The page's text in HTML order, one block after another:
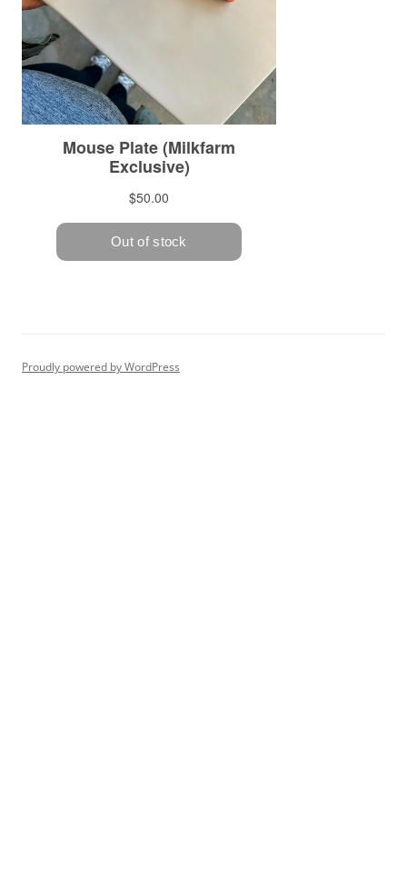
Proudly powered by WordPress